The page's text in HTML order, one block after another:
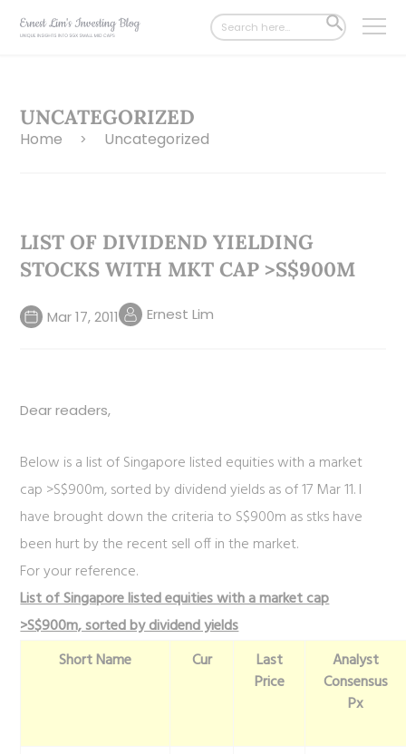
Search
for:
SEARCH
BUTTON
UNCATEGORIZED
Home > Uncategorized
LIST OF DIVIDEND YIELDING
STOCKS WITH MKT CAP >S$900M
Mar 17, 2011 Ernest Lim
Dear readers,
Below is a list of Singapore listed equities with a market
cap >S$900m, sorted by dividend yields as of 17 Mar 11. I
have brought down the criteria to S$900m as stks have
been hurt by the recent sell off in the market.
For your reference.
List of Singapore listed equities with a market cap
>S$900m, sorted by dividend yields
Short Name
Cur
Last
Price
Analyst
Consensus
Px